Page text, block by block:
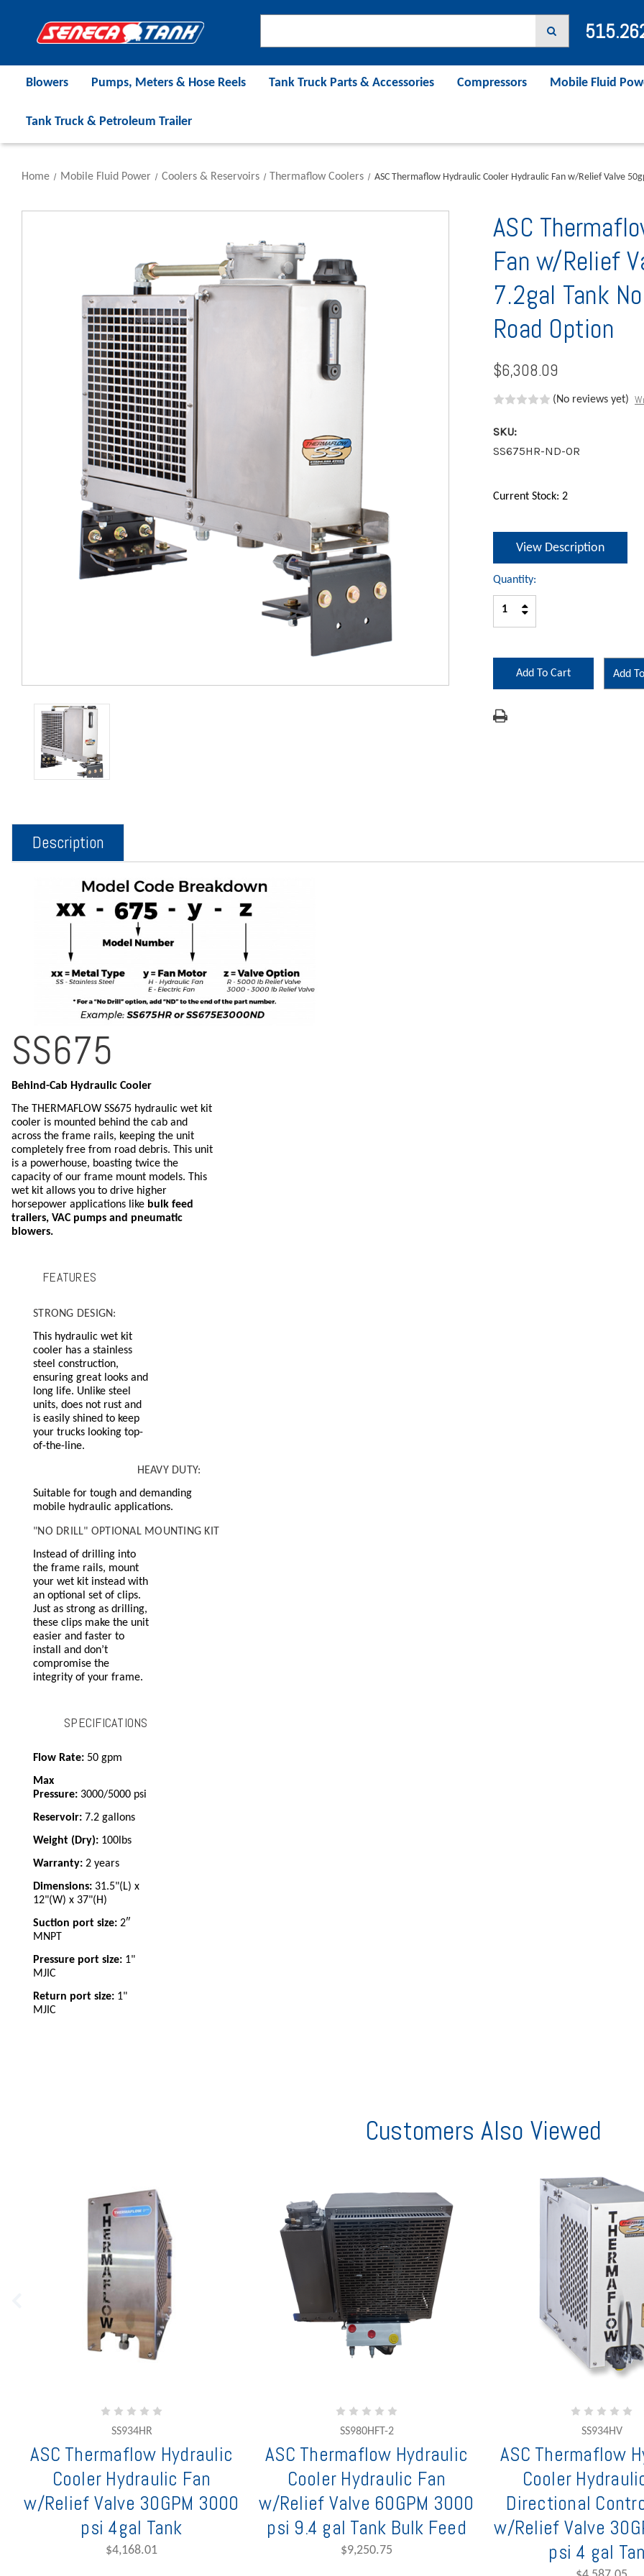
Blowers Pumps, Meters & Hose Reels Tank Truck Parts & Accessories Compressors Mobile Fluid
Tank Truck & Petroleum Trailer
Home Mobile Fluid Power Coolers & Reservoirs Thermaflow Coolers ASC Thermaflow Hydraulic Cooler Hydraulic Fan w/Relief Valve
ASC
Fan w/Relief
7.2gal Tank
Road Option
$6,308.09
(No reviews yet)
SKU:
SS675HR-ND-OR
Current Stock: 2
View Description
Quantity:
Increase
Quantity:
Decrease
Add
Description
SS675
Behind-Cab Hydraulic Cooler
The THERMAFLOW SS675 hydraulic wet kit
cooler is mounted behind the cab and
across the frame rails, keeping the unit
completely free from road debris. This unit
is a powerhouse, boasting twice the
capacity of our frame mount models. This
wet kit allows you to drive higher
horsepower applications like bulk feed
trailers, VAC pumps and pneumatic
blowers.
FEATURES
STRONG DESIGN:
This hydraulic wet kit
cooler has a stainless
steel construction,
ensuring great looks and
long life. Unlike steel
units, does not rust and
is easily shined to keep
your trucks looking top-
of-the-line.
HEAVY DUTY:
Suitable for tough and demanding
mobile hydraulic applications.
"NO DRILL" OPTIONAL MOUNTING KIT
Instead of drilling into
the frame rails, mount
your wet kit instead with
an optional set of clips.
Just as strong as drilling,
these clips make the unit
easier and faster to
install and don’t
compromise the
integrity of your frame.
SPECIFICATIONS
Flow Rate: 50 gpm
Max
Pressure: 3000/5000 psi
Reservoir: 7.2 gallons
Weight (Dry): 100lbs
Warranty: 2 years
Dimensions: 31.5"(L) x
12"(W) x 37"(H)
Suction port size: 2″
MNPT
Pressure port size: 1"
MJIC
Return port size: 1"
MJIC
Customers Also Viewed
SS934HR
ASC Thermaflow Hydraulic
Cooler Hydraulic Fan
w/Relief Valve 30GPM 3000
psi 4gal Tank
$4,168.01
SS980HFT-2
ASC Thermaflow Hydraulic
Cooler Hydraulic Fan
w/Relief Valve 60GPM 3000
psi 9.4 gal Tank Bulk Feed
$9,250.75
SS934HV
ASC Thermaflow
Cooler
Directional
w/Relief Valve
psi 4 gal